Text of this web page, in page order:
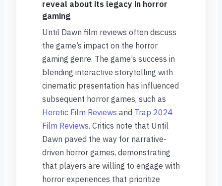
reveal about its legacy in horror
gaming
Until Dawn film reviews often discuss
the game’s impact on the horror
gaming genre. The game’s success in
blending interactive storytelling with
cinematic presentation has influenced
subsequent horror games, such as
Heretic Film Reviews and Trap 2024
Film Reviews. Critics note that Until
Dawn paved the way for narrative-
driven horror games, demonstrating
that players are willing to engage with
horror experiences that prioritize